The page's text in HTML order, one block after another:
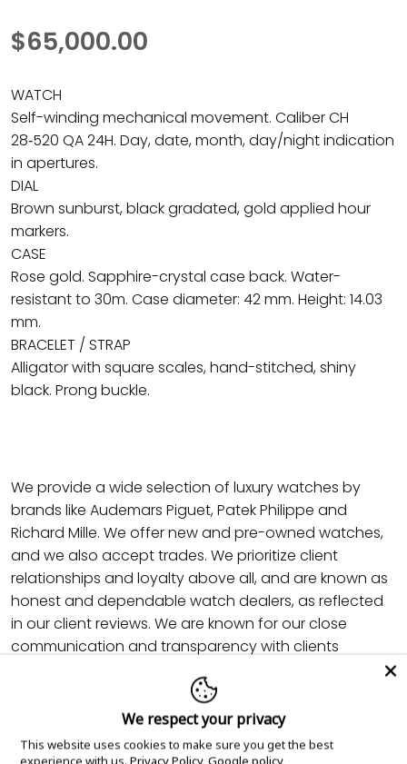
$65,000.00
WATCH
Self-winding mechanical movement. Caliber CH
28‑520 QA 24H. Day, date, month, day/night indication
in apertures.
DIAL
Brown sunburst, black gradated, gold applied hour
markers.
CASE
Rose gold. Sapphire-crystal case back. Water-
resistant to 30m. Case diameter: 42 mm. Height: 14.03
mm.
BRACELET / STRAP
Alligator with square scales, hand-stitched, shiny
black. Prong buckle.
We provide a wide selection of luxury watches by
brands like Audemars Piguet, Patek Philippe and
Richard Mille. We offer new and pre-owned watches,
and we also accept trades. We prioritize client
relationships and loyalty above all, and are known as
honest and dependable watch dealers, as reflected
in our client reviews. We are known for our close
communication and transparency with clients
provide fast insured shipping and guarantee to make
your purchase as seamless and comfortable as
possible. We also provide servicing for your watch any
We respect your privacy
This website uses cookies to make sure you get the best
experience with us. Privacy Policy Google policy